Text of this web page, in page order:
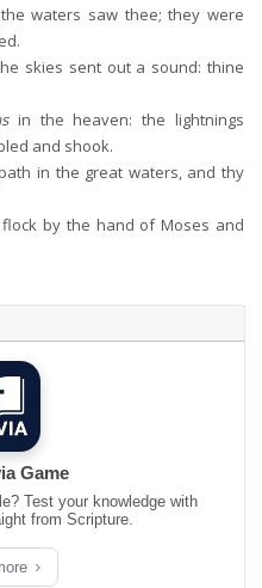
waters saw thee; they were
skies sent out a sound: thine
in the heaven: the lightnings
and shook.
in the great waters, and thy
by the hand of Moses and
Game
Test your knowledge with
from Scripture.